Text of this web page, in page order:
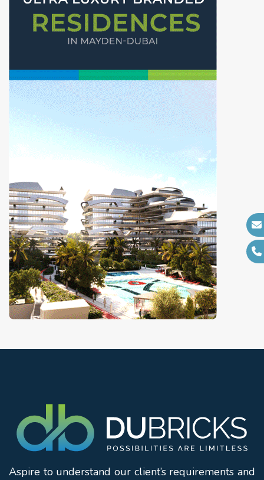
Aspire to understand our client’s requirements and